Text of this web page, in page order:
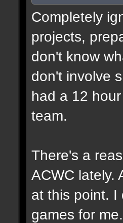
Completely
projects,
don't know
don't involve
had a 12
team.
There's a
ACWC lately.
at this point. I
games for